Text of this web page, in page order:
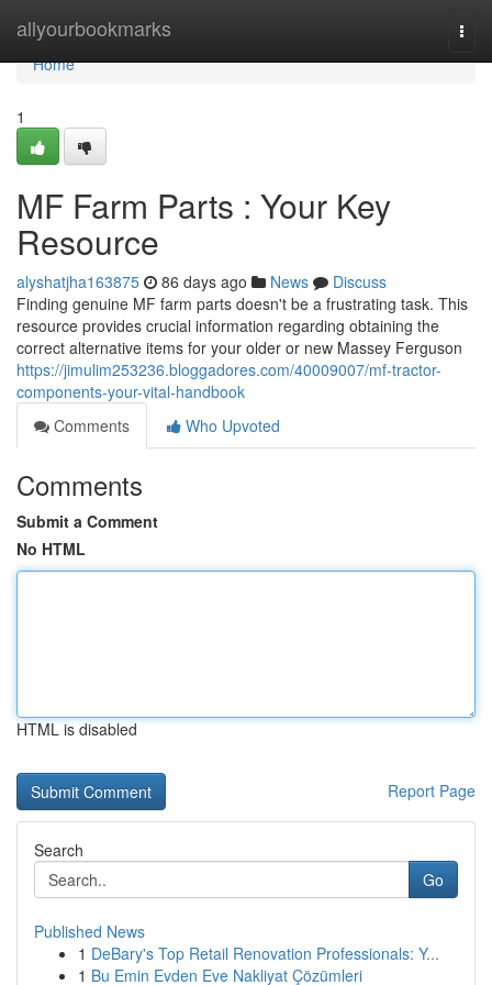
allyourbookmarks
Home
Home
1
MF Farm Parts : Your Key
Resource
alyshatjha163875 86 days ago News
Discuss
Finding genuine MF farm parts doesn't be a frustrating task. This
resource provides crucial information regarding obtaining the
correct alternative items for your older or new Massey Ferguson
https://jimulim253236.bloggadores.com/40009007/mf-tractor-
components-your-vital-handbook
Comments
Who Upvoted
Comments
Submit a Comment
No HTML
HTML is disabled
Report Page
Search
Go
Published News
1 DeBary's Top Retail Renovation Professionals: Y...
1 Bu Emin Evden Eve Nakliyat Çözümleri